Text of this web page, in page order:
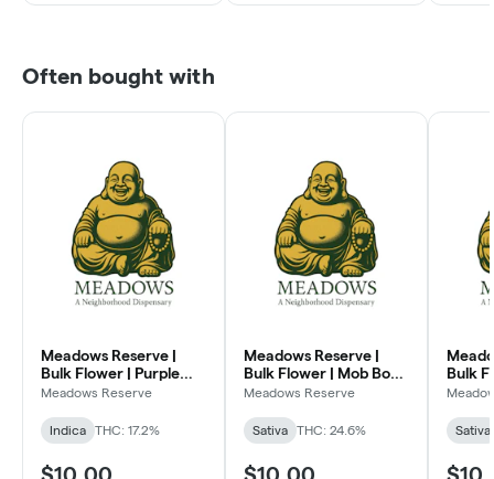
Often bought with
Meadows Reserve |
Bulk Flower | Purple
Kush (I)
Meadows Reserve
Indica THC: 17.2%
Meadows Reserve |
Bulk Flower | Mob Boss
(SH)
Meadows Reserve
Sativa THC: 24.6%
Bulk
Sativa